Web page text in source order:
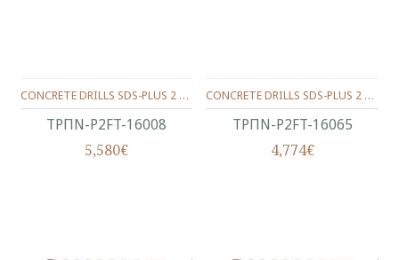
ΤΡΠΝ-P2FT-16008
CONCRETE DRILLS SDS-PLUS 2 WINGS 160/100/08 MM.
5,580€
ΤΡΠΝ-P2FT-16065
CONCRETE DRILLS SDS-PLUS 2 WINGS 160/100/6.5 MM.
4,774€